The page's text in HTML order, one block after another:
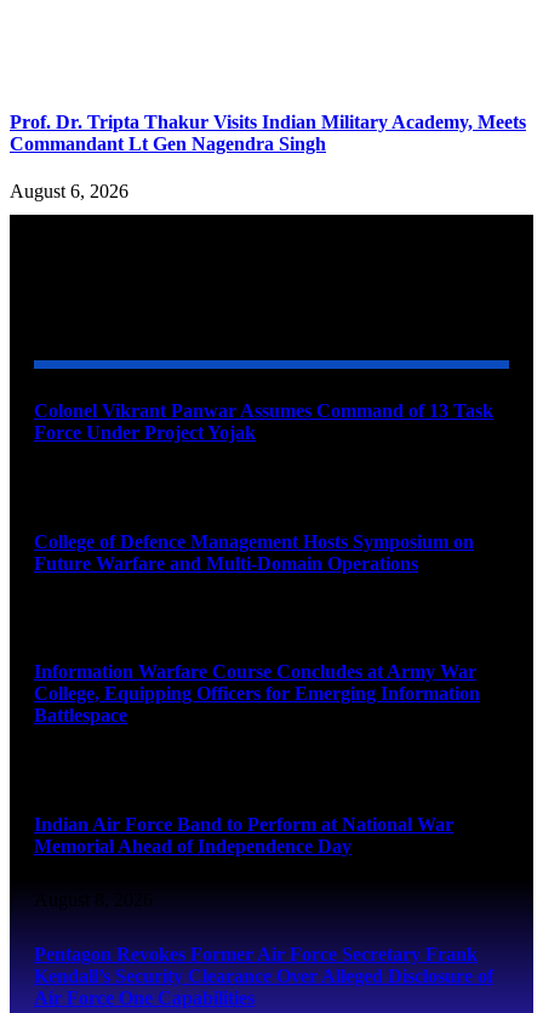
Prof. Dr. Tripta Thakur Visits Indian Military Academy, Meets
Commandant Lt Gen Nagendra Singh
August 6, 2026
Colonel Vikrant Panwar Assumes Command of 13 Task
Force Under Project Yojak
College of Defence Management Hosts Symposium on
Future Warfare and Multi-Domain Operations
Information Warfare Course Concludes at Army War
College, Equipping Officers for Emerging Information
Battlespace
Indian Air Force Band to Perform at National War
Memorial Ahead of Independence Day
August 8, 2026
Pentagon Revokes Former Air Force Secretary Frank
Kendall’s Security Clearance Over Alleged Disclosure of
Air Force One Capabilities